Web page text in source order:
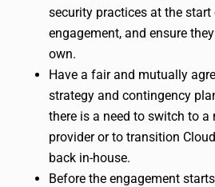
security practices at the start
engagement, and ensure
own.
Have a fair and mutually
strategy and contingency
there is a need to switch to a
provider or to transition
back in-house.
Before the engagement